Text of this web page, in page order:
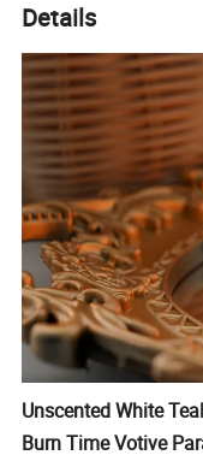
Details
Unscented White
Burn Time Votive